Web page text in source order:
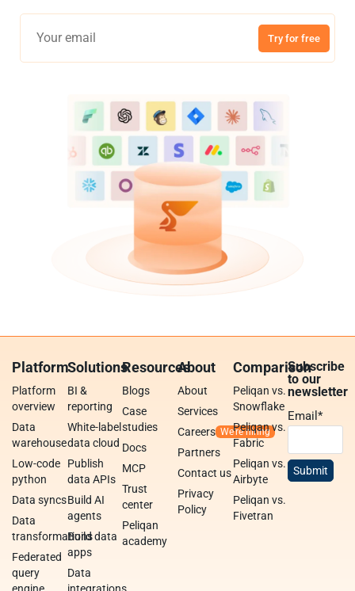
Try for free
Platform
Platform
overview
Data
warehouse
Low-code
python
Data syncs
Data
transformations
Federated
query
Solutions
BI &
reporting
White-label
data cloud
Publish
data APIs
Build AI
agents
Build data
apps
Data
Resources
Blogs
Case
studies
Docs
MCP
Trust
center
Peliqan
academy
About
About
Services
Careers
Partners
Contact us
Privacy
Policy
Comparison
Peliqan vs.
Snowflake
Peliqan vs.
Fabric
Peliqan vs.
Airbyte
Peliqan vs.
Fivetran
Subscribe
to our
newsletter
Email*